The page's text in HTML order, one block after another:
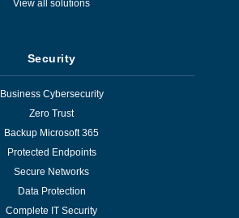
View all solutions
Security
Business Cybersecurity
Zero Trust
Backup Microsoft 365
Protected Endpoints
Secure Networks
Data Protection
Complete IT Security